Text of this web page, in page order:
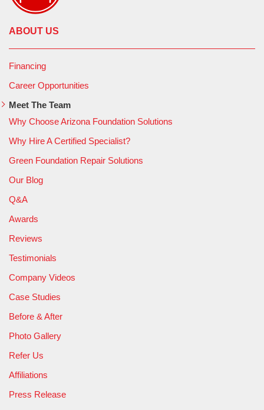
ABOUT US
Financing
Career Opportunities
Meet The Team
Why Choose Arizona Foundation Solutions
Why Hire A Certified Specialist?
Green Foundation Repair Solutions
Our Blog
Q&A
Awards
Reviews
Testimonials
Company Videos
Case Studies
Before & After
Photo Gallery
Refer Us
Affiliations
Press Release